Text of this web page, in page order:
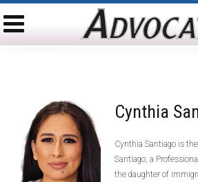
Cynthia
Cynthia Santiago is
Santiago, a
the daughter of